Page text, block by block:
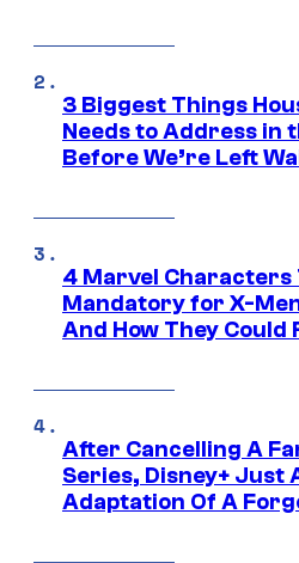
3 Biggest Things
Needs to Address in
Before We’re Left
4 Marvel Characters
Mandatory for X-
And How They Could
After Cancelling A
Series, Disney+ Just
Adaptation Of A